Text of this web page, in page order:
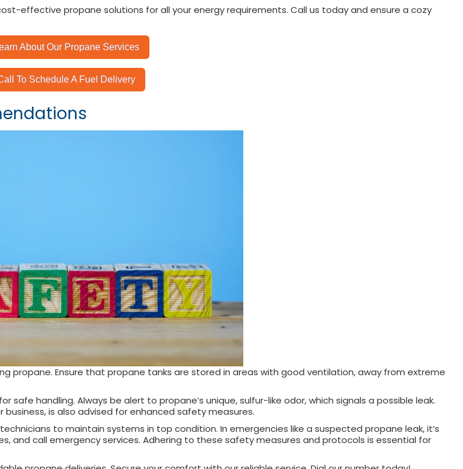
effective propane solutions for all your energy requirements. Call us today and ensure a cozy
About Our Propane Services
To Schedule A Fuel Delivery
propane. Ensure that propane tanks are stored in areas with good ventilation, away from extreme
handling. Always be alert to propane’s unique, sulfur-like odor, which signals a possible leak.
is also advised for enhanced safety measures.
to maintain systems in top condition. In emergencies like a suspected propane leak, it’s
and call emergency services. Adhering to these safety measures and protocols is essential for